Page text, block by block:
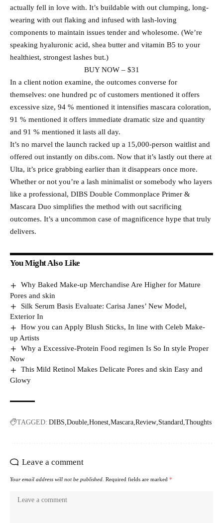
actually fell in love with. It’s buildable with out clumping, long-
wearing with out flaking and infused with lash-loving
components to maintain issues tender and wholesome. (We’re
speaking hyaluronic acid, shea butter and vitamin B5 to your
healthiest, strongest lashes but.)
BUY NOW – $31
In a client notion examine, the outcomes converse for
themselves: one hundred pc of customers mentioned it offers
excessive size, 94 % mentioned it intensifies mascara coloration,
91 % mentioned it offers immediate dramatic size and quantity
and 91 % mentioned it lasts all day.
It’s no marvel the launch racked up a 15,000-person waitlist and
offered out instantly on dibs.com. Now that it’s lastly out there at
Ulta, it’s price grabbing earlier than it disappears once more.
Whether or not you’re a lash minimalist or somebody who layers
like a professional, DIBS Double Commonplace Primer &
Mascara Duo simplifies the method with out sacrificing
outcomes. It’s a uncommon case of magnificence hype that truly
delivers.
You Might Also Like
Why Baked Make-up Merchandise Are Higher for Mature
Pores and skin
Silk Serum Basis Evaluate: Carisa Janes’ New Model,
Exterior In
How you can Apply Blush Sticks, In line with Celeb Make-
up Artists
Why a Excessive-Protein Food regimen Is So In style Proper
Now
This Mild Retinol Makes Delicate Pores and skin Easy and
Glowy
TAGGED: DIBS Double Honest Mascara Review Standard Thoughts
Leave a comment
Your email address will not be published. Required fields are marked *